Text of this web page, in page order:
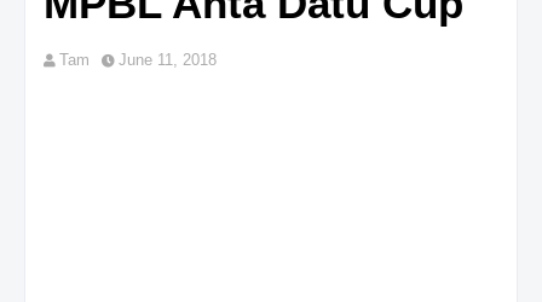
Tam June 11, 2018